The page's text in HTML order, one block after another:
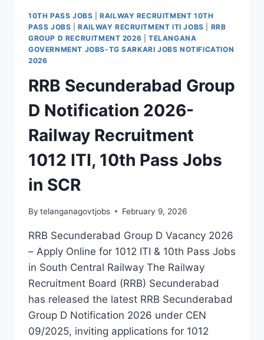
10TH PASS JOBS |RAILWAY RECRUITMENT 10TH
PASS JOBS |RAILWAY RECRUITMENT ITI JOBS
RRB
GROUP D RECRUITMENT 2026 |TELANGANA
GOVERNMENT JOBS-TG SARKARI JOBS NOTIFICATION
2026
RRB Secunderabad Group
D Notification 2026-
Railway Recruitment
1012 ITI, 10th Pass Jobs
in SCR
By telanganagovtjobs February 9, 2026
RRB Secunderabad Group D Vacancy 2026
– Apply Online for 1012 ITI & 10th Pass Jobs
in South Central Railway The Railway
Recruitment Board (RRB) Secunderabad
has released the latest RRB Secunderabad
Group D Notification 2026 under CEN
09/2025, inviting applications for 1012